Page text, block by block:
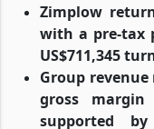
Zimplow
with a pre-tax
US$711,345
Group
gross
supported